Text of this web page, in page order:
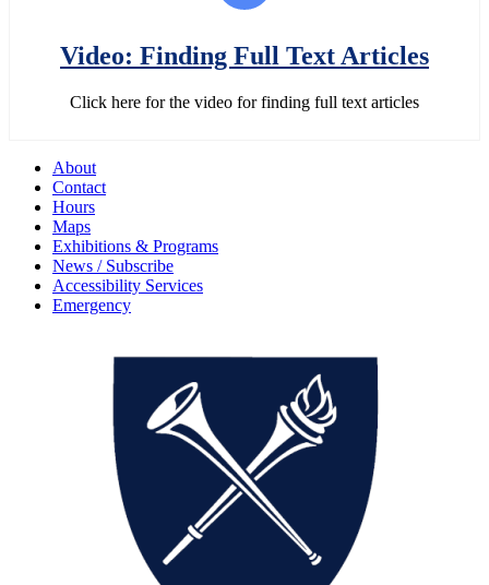
Video: Finding Full Text Articles
Click here for the video for finding full text articles
About
Contact
Hours
Maps
Exhibitions & Programs
News / Subscribe
Accessibility Services
Emergency